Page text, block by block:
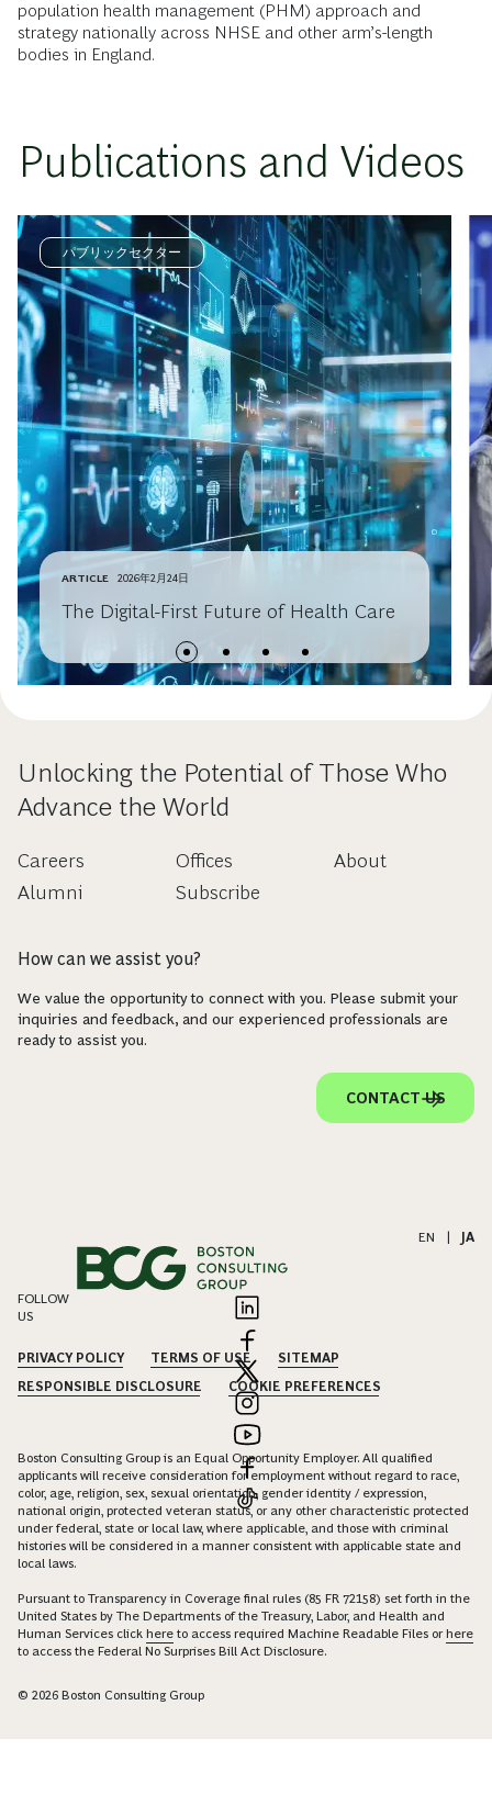
population health management (PHM) approach and
strategy nationally across NHSE and other arm’s-length
bodies in England.
Publications and Videos
パブリックセクター
ARTICLE 2026年2月24日
The Digital-First Future of Health Care
Unlocking the Potential of Those Who
Advance the World
Careers
Alumni
Offices
Subscribe
About
How can we assist you?
We value the opportunity to connect with you. Please submit your
inquiries and feedback, and our experienced professionals are
ready to assist you.
CONTACT US
EN JA
FOLLOW
US
PRIVACY POLICY TERMS OF USE
SITEMAP
RESPONSIBLE DISCLOSURE
COOKIE PREFERENCES
Boston Consulting Group is an Equal Opportunity Employer. All qualified
applicants will receive consideration for employment without regard to race,
color, age, religion, sex, sexual orientation, gender identity / expression,
national origin, protected veteran status, or any other characteristic protected
under federal, state or local law, where applicable, and those with criminal
histories will be considered in a manner consistent with applicable state and
local laws.
Pursuant to Transparency in Coverage final rules (85 FR 72158) set forth in the
United States by The Departments of the Treasury, Labor, and Health and
Human Services click here to access required Machine Readable Files orhere
to access the Federal No Surprises Bill Act Disclosure.
© 2026 Boston Consulting Group